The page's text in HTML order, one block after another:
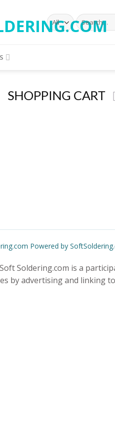
SHOPPING CART
Powered by
Soldering.com is a
by advertising and linking